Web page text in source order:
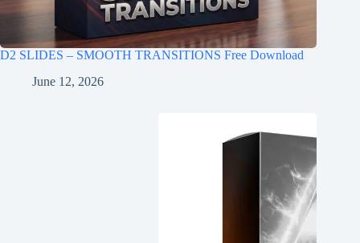
D2 SLIDES – SMOOTH TRANSITIONS Free Download
June 12, 2026